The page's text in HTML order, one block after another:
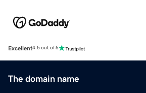
Excellent4.5 out of 5
The domain name